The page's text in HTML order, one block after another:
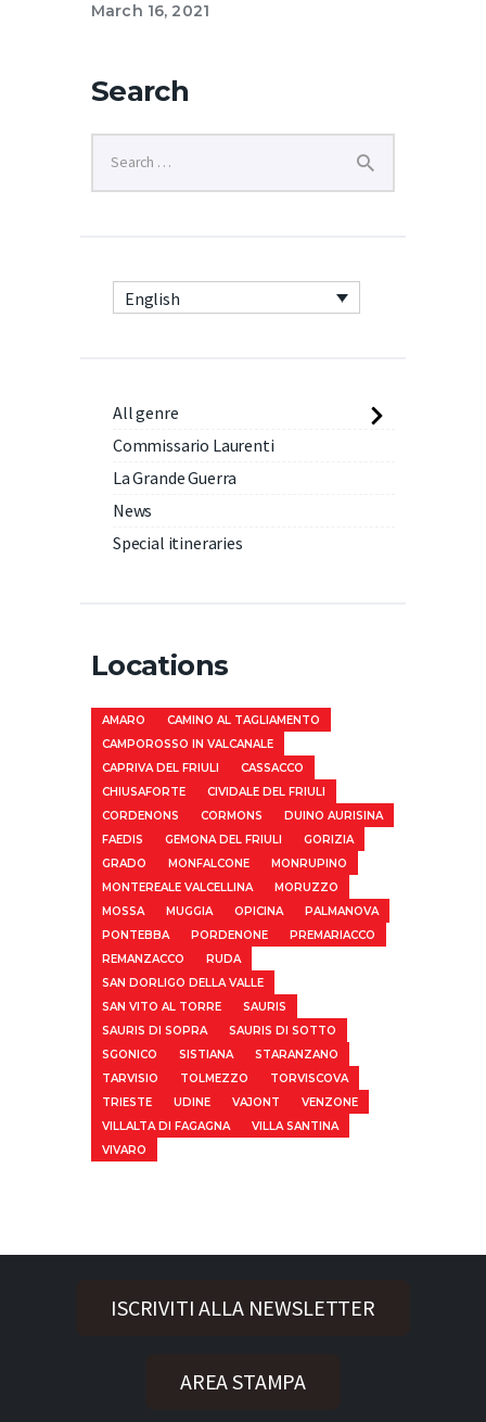
March 16, 2021
Search
English
All genre
Commissario Laurenti
La Grande Guerra
News
Special itineraries
Locations
AMARO
CAMINO AL TAGLIAMENTO
CAMPOROSSO IN VALCANALE
CAPRIVA DEL FRIULI
CASSACCO
CHIUSAFORTE
CIVIDALE DEL FRIULI
CORDENONS
CORMONS
DUINO AURISINA
FAEDIS
GEMONA DEL FRIULI
GORIZIA
GRADO
MONFALCONE
MONRUPINO
MONTEREALE VALCELLINA
MORUZZO
MOSSA
MUGGIA OPICINA
PALMANOVA
PONTEBBA
PORDENONE
PREMARIACCO
REMANZACCO
RUDA
SAN DORLIGO DELLA VALLE
SAN VITO AL TORRE
SAURIS
SAURIS DI SOPRA
SAURIS DI SOTTO
SGONICO
SISTIANA
STARANZANO
TARVISIO
TOLMEZZO
TORVISCOVA
TRIESTE
UDINE VAJONT
VENZONE
VILLALTA DI FAGAGNA
VILLA SANTINA
VIVARO
ISCRIVITI ALLA NEWSLETTER
AREA STAMPA